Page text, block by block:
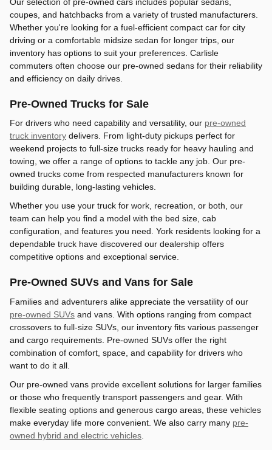
coupes, and hatchbacks from a variety of trusted manufacturers.
Whether you're looking for a fuel-efficient compact car for city
driving or a comfortable midsize sedan for longer trips, our
inventory has options to suit your preferences. Carlisle
commuters often choose our pre-owned sedans for their reliability
and efficiency on daily drives.
Pre-Owned Trucks for Sale
For drivers who need capability and versatility, our pre-owned
truck inventory delivers. From light-duty pickups perfect for
weekend projects to full-size trucks ready for heavy hauling and
towing, we offer a range of options to tackle any job. Our pre-
owned trucks come from respected manufacturers known for
building durable, long-lasting vehicles.
Whether you use your truck for work, recreation, or both, our
team can help you find a model with the bed size, cab
configuration, and features you need. York residents looking for a
dependable truck have discovered our dealership offers
competitive options and exceptional service.
Pre-Owned SUVs and Vans for Sale
Families and adventurers alike appreciate the versatility of our
pre-owned SUVs and vans. With options ranging from compact
crossovers to full-size SUVs, our inventory fits various passenger
and cargo requirements. Pre-owned SUVs offer the right
combination of comfort, space, and capability for drivers who
want to do it all.
Our pre-owned vans provide excellent solutions for larger families
or those who frequently transport passengers and gear. With
flexible seating options and generous cargo areas, these vehicles
make everyday life more convenient. We also carry many pre-
owned hybrid and electric vehicles